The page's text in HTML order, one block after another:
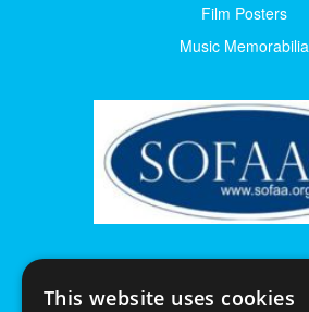
Film Posters
Music Memorabilia
This website uses cookies